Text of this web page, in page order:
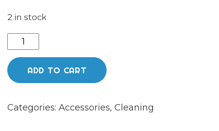
2 in stock
Resolution
Gel
Glass
Cleaner
ADD TO CART
Categories: Accessories, Cleaning